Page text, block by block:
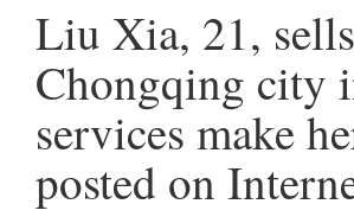
Liu Xia, 21,
Chongqing city
services make
posted on